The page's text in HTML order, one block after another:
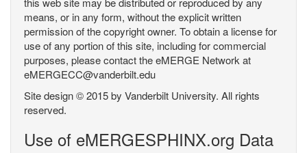
means, or in any form, without the explicit written
permission of the copyright owner. To obtain a license for
use of any portion of this site, including for commercial
purposes, please contact the eMERGE Network at
eMERGECC@vanderbilt.edu
Site design © 2015 by Vanderbilt University. All rights
reserved.
Use of eMERGESPHINX.org Data